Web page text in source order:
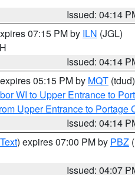
Issued: 04:14
07:15 PM by ILN (JGL)
Issued: 04:14
05:15 PM by MQT (tdud)
WI to Upper Entrance to
Upper Entrance to
Issued: 04:14
) expires 07:00 PM by PBZ
Issued: 04:07